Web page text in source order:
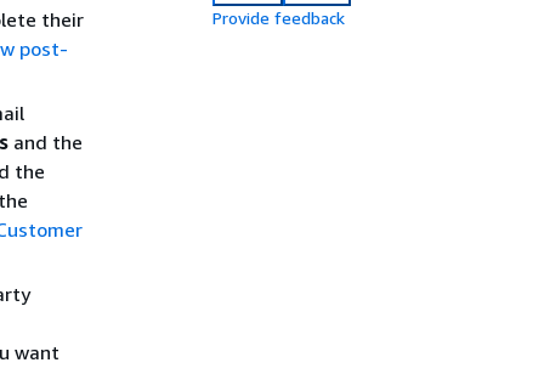
their
post-
and the
the
want
Provide feedback